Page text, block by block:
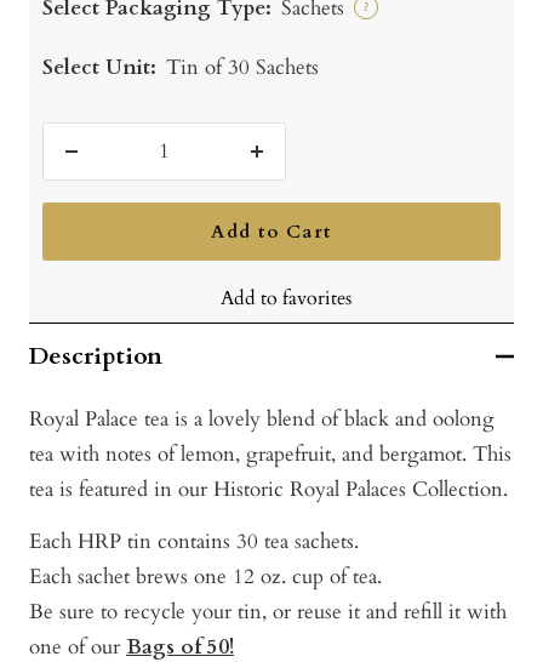
Select Packaging Type: Sachets ?
Select Unit: Tin of 30 Sachets
quantity
Increase
quantity
Add to Cart
Add to favorites
Description
Royal Palace tea is a lovely blend of black and oolong
tea with notes of lemon, grapefruit, and bergamot. This
tea is featured in our Historic Royal Palaces Collection.
Each HRP tin contains 30 tea sachets.
Each sachet brews one 12 oz. cup of tea.
Be sure to recycle your tin, or reuse it and refill it with
one of our Bags of 50!